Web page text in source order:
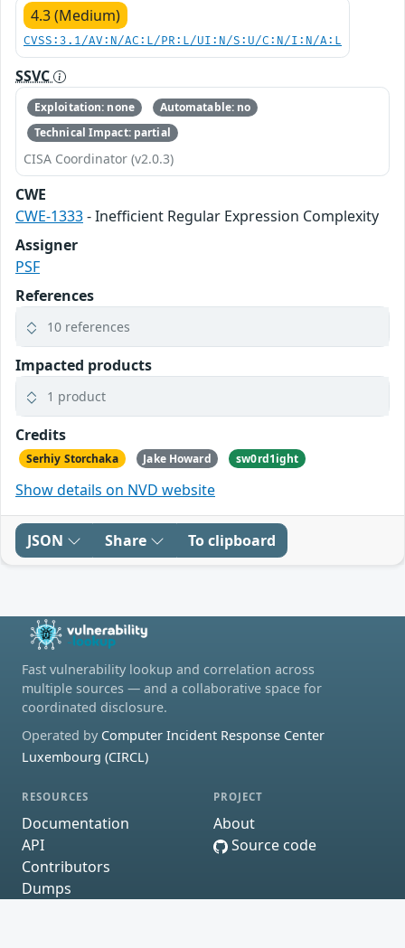
4.3 (Medium)
CVSS:3.1/AV:N/AC:L/PR:L/UI:N/S:U/C:N/I:N/A:L
SSVC
Exploitation: none
Automatable: no
Technical Impact: partial
CISA Coordinator (v2.0.3)
CWE
CWE-1333- Inefficient Regular Expression Complexity
Assigner
PSF
References
10 references
Impacted products
1 product
Credits
Serhiy Storchaka Jake Howard sw0rd1ight
Show details on NVD website
JSON Share To clipboard
Fast vulnerability lookup and correlation across
multiple sources — and a collaborative space for
coordinated disclosure.
Operated by Computer Incident Response Center
Luxembourg (CIRCL)
RESOURCES
Documentation
API
Contributors
Dumps
PROJECT
About
Source code